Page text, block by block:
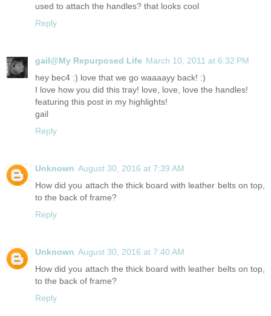
used to attach the handles? that looks cool
Reply
gail@My Repurposed Life March 10, 2011 at 6:32 PM
hey bec4 :) love that we go waaaayy back! :)
I love how you did this tray! love, love, love the handles!
featuring this post in my highlights!
gail
Reply
Unknown August 30, 2016 at 7:39 AM
How did you attach the thick board with leather belts on top,
to the back of frame?
Reply
Unknown August 30, 2016 at 7:40 AM
How did you attach the thick board with leather belts on top,
to the back of frame?
Reply